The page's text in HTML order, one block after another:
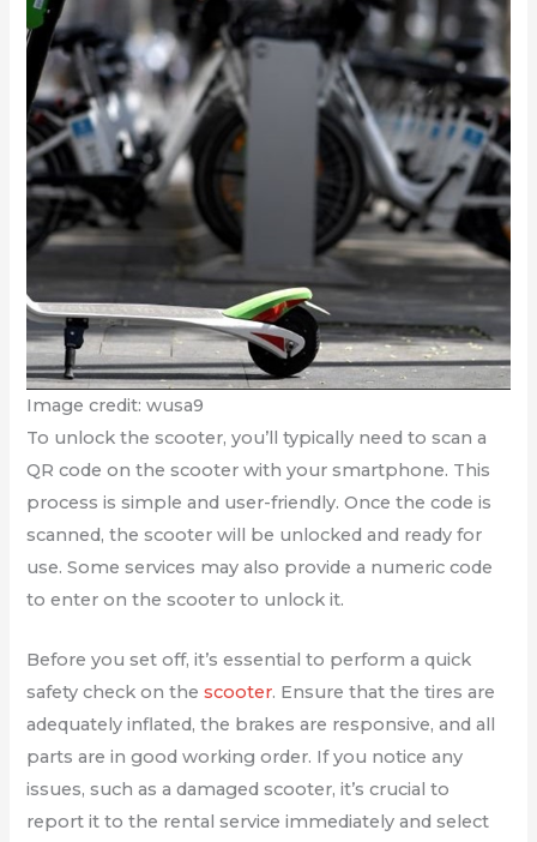
Image credit: wusa9
To unlock the scooter, you’ll typically need to scan a
QR code on the scooter with your smartphone. This
process is simple and user-friendly. Once the code is
scanned, the scooter will be unlocked and ready for
use. Some services may also provide a numeric code
to enter on the scooter to unlock it.
Before you set off, it’s essential to perform a quick
safety check on thescooter. Ensure that the tires are
adequately inflated, the brakes are responsive, and all
parts are in good working order. If you notice any
issues, such as a damaged scooter, it’s crucial to
report it to the rental service immediately and select